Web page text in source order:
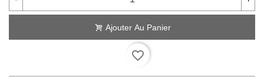
Ajouter Au Panier
favorite_border